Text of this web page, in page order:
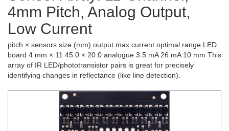
4mm Pitch, Analog Output,
Low Current
pitch × sensors size (mm) output max current optimal range LED
board 4 mm × 11 45.0 × 20.0 analogue 3.5 mA 26 mA 10 mm This
array of IR LED/phototransistor pairs is great for precisely
identifying changes in reflectance (like line detection).